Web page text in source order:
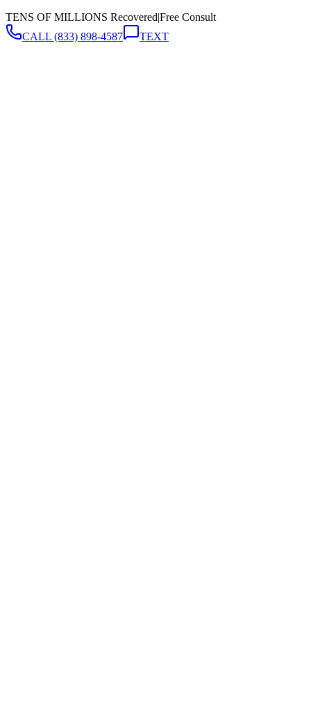
TENS OF MILLIONS Recovered|Free Consult
CALL (833) 898-4587 TEXT